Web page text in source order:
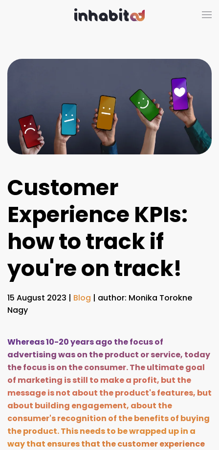
Customer
Experience KPIs:
how to track if
you're on track!
15 August 2023 | Blog | author: Monika Torokne
Nagy
Whereas 10-20 years ago the focus of
advertising was on the product or service, today
the focus is on the consumer. The ultimate goal
of marketing is still to make a profit, but the
message is not about the product's features, but
about building engagement, about the
consumer's recognition of the benefits of buying
the product. This needs to be wrapped up in a
way that ensures that the customer experience